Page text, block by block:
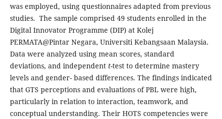
was employed, using questionnaires adapted from previous
studies. The sample comprised 49 students enrolled in the
Digital Innovator Programme (DIP) at Kolej
PERMATA@Pintar Negara, Universiti Kebangsaan Malaysia.
Data were analyzed using mean scores, standard
deviations, and independent t-test to determine mastery
levels and gender- based differences. The findings indicated
that GTS perceptions and evaluations of PBL were high,
particularly in relation to interaction, teamwork, and
conceptual understanding. Their HOTS competencies were